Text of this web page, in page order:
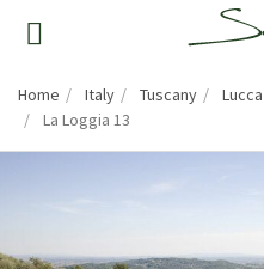
Home Italy Tuscany Lucca
La Loggia 13